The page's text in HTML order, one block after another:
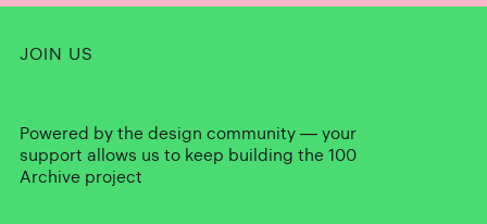
JOIN US
Powered by the design community — your
support allows us to keep building the 100
Archive project